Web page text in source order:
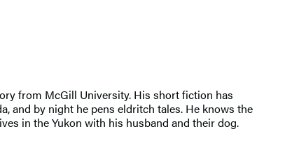
from McGill University. His short fiction has
and by night he pens eldritch tales. He knows the
in the Yukon with his husband and their dog.